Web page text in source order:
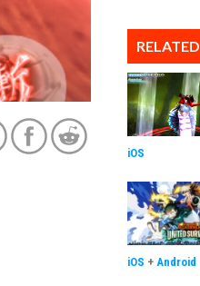
RELATED
iOS
iOS + Android